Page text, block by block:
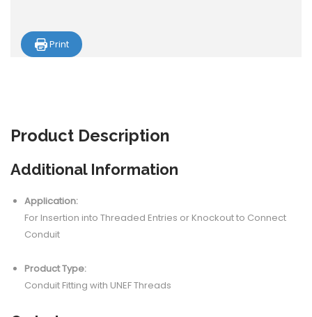
Print
Product Description
Additional Information
Application:
For Insertion into Threaded Entries or Knockout to Connect
Conduit
Product Type:
Conduit Fitting with UNEF Threads